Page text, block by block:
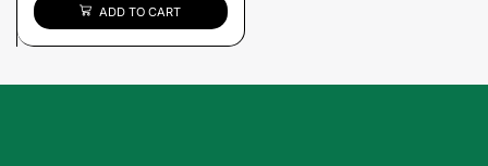
ADD TO CART